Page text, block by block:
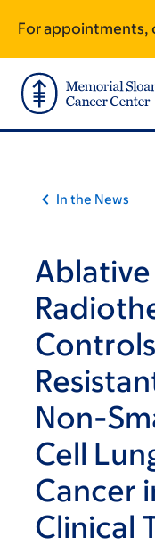
main
content
footer
For appointments,
In the News
Ablative
Controls
Non-
Cell
Cancer
Clinical